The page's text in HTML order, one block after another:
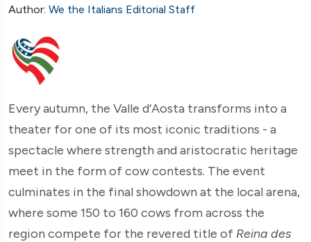
Author: We the Italians Editorial Staff
Every autumn, the Valle d’Aosta transforms into a
theater for one of its most iconic traditions - a
spectacle where strength and aristocratic heritage
meet in the form of cow contests. The event
culminates in the final showdown at the local arena,
where some 150 to 160 cows from across the
region compete for the revered title of Reina des